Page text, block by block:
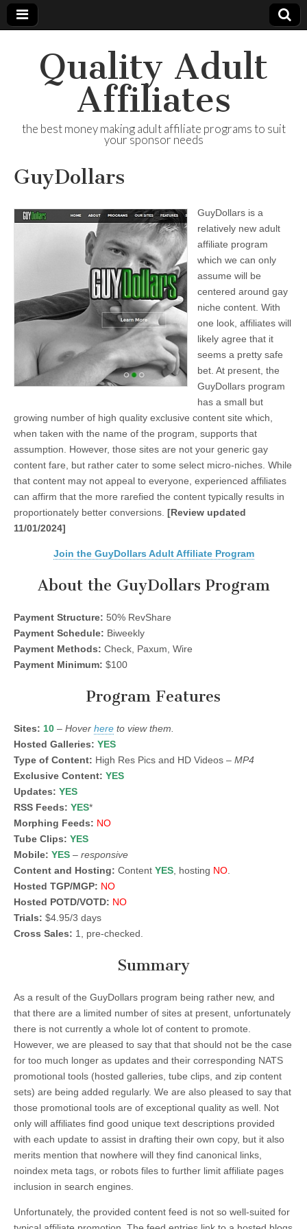
Quality Adult
Affiliates
the best money making adult affiliate programs to suit
your sponsor needs
GuyDollars
GuyDollars is a
relatively new adult
affiliate program
which we can only
assume will be
centered around gay
niche content. With
one look, affiliates will
likely agree that it
seems a pretty safe
bet. At present, the
GuyDollars program
has a small but
growing number of high quality exclusive content site which,
when taken with the name of the program, supports that
assumption. However, those sites are not your generic gay
content fare, but rather cater to some select micro-niches. While
that content may not appeal to everyone, experienced affiliates
can affirm that the more rarefied the content typically results in
proportionately better conversions. [Review updated
11/01/2024]
Join the GuyDollars Adult Affiliate Program
About the GuyDollars Program
Payment Structure: 50% RevShare
Payment Schedule: Biweekly
Payment Methods: Check, Paxum, Wire
Payment Minimum: $100
Program Features
Sites: 10 – Hover here to view them.
Hosted Galleries: YES
Type of Content: High Res Pics and HD Videos – MP4
Exclusive Content: YES
Updates: YES
RSS Feeds: YES*
Morphing Feeds: NO
Tube Clips: YES
Mobile: YES – responsive
Content and Hosting: Content YES , hosting NO
Hosted TGP/MGP: NO
Hosted POTD/VOTD: NO
Trials: $4.95/3 days
Cross Sales: 1, pre-checked.
Summary
As a result of the GuyDollars program being rather new, and
that there are a limited number of sites at present, unfortunately
there is not currently a whole lot of content to promote.
However, we are pleased to say that that should not be the case
for too much longer as updates and their corresponding NATS
promotional tools (hosted galleries, tube clips, and zip content
sets) are being added regularly. We are also pleased to say that
those promotional tools are of exceptional quality as well. Not
only will affiliates find good unique text descriptions provided
with each update to assist in drafting their own copy, but it also
merits mention that nowhere will they find canonical links,
noindex meta tags, or robots files to further limit affiliate pages
inclusion in search engines.
Unfortunately, the provided content feed is not so well-suited for